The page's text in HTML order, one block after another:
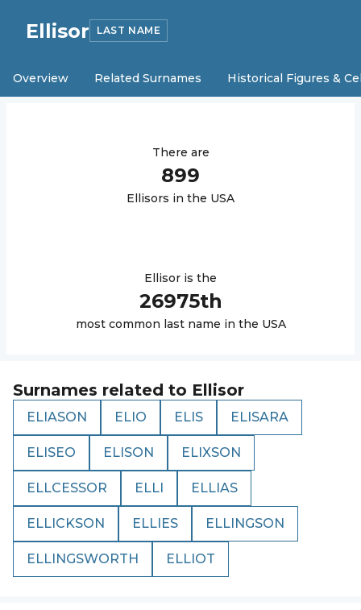
Ellisor LAST NAME
Overview Related Surnames Historical Figures &
There are
899
Ellisors in the USA
Ellisor is the
26975th
most common last name in the USA
Surnames related to Ellisor
ELIASON ELIO ELIS ELISARA
ELISEO ELISON ELIXSON
ELLCESSOR ELLI ELLIAS
ELLICKSON ELLIES ELLINGSON
ELLINGSWORTH ELLIOT